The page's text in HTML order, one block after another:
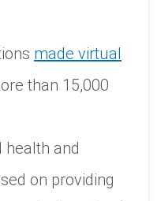
made virtual
than 15,000
health and
on providing